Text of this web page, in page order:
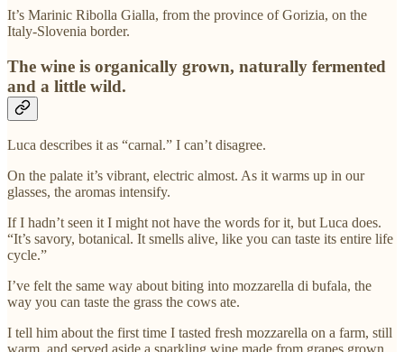
It’s Marinic Ribolla Gialla, from the province of Gorizia, on the
Italy-Slovenia border.
The wine is organically grown, naturally fermented
and a little wild.
Luca describes it as “carnal.” I can’t disagree.
On the palate it’s vibrant, electric almost. As it warms up in our
glasses, the aromas intensify.
If I hadn’t seen it I might not have the words for it, but Luca does.
“It’s savory, botanical. It smells alive, like you can taste its entire life
cycle.”
I’ve felt the same way about biting into mozzarella di bufala, the
way you can taste the grass the cows ate.
I tell him about the first time I tasted fresh mozzarella on a farm, still